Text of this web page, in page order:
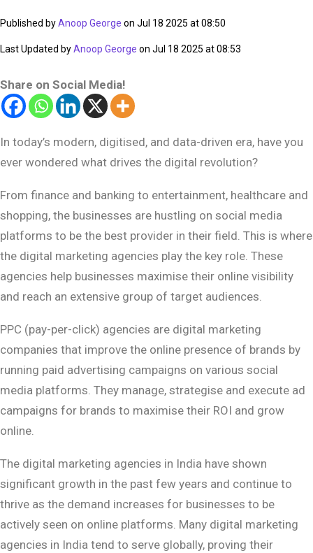
Published byAnoop George on Jul 18 2025 at 08:50
Last Updated byAnoop George on Jul 18 2025 at 08:53
Share on Social Media!
In today’s modern, digitised, and data-driven era, have you
ever wondered what drives the digital revolution?
From finance and banking to entertainment, healthcare and
shopping, the businesses are hustling on social media
platforms to be the best provider in their field. This is where
the digital marketing agencies play the key role. These
agencies help businesses maximise their online visibility
and reach an extensive group of target audiences.
PPC (pay-per-click) agencies are digital marketing
companies that improve the online presence of brands by
running paid advertising campaigns on various social
media platforms. They manage, strategise and execute ad
campaigns for brands to maximise their ROI and grow
online.
The digital marketing agencies in India have shown
significant growth in the past few years and continue to
thrive as the demand increases for businesses to be
actively seen on online platforms. Many digital marketing
agencies in India tend to serve globally, proving their